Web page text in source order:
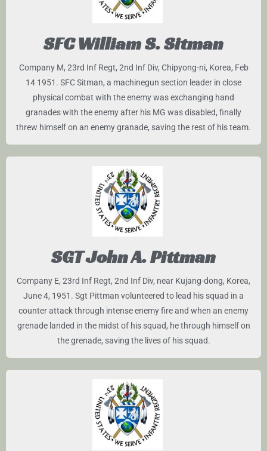
SFC William S. Sitman
Company M, 23rd Inf Regt, 2nd Inf Div, Chipyong-ni, Korea, Feb
14 1951. SFC Sitman, a machinegun section leader in close
physical combat with the enemy was exchanging hand
granades with the enemy after his MG was disabled, finally
threw himself on an enemy granade, saving the rest of his team.
SGT John A. Pittman
Company E, 23rd Inf Regt, 2nd Inf Div, near Kujang-dong, Korea,
June 4, 1951. Sgt Pittman volunteered to lead his squad in a
counter attack through intense enemy fire and when an enemy
grenade landed in the midst of his squad, he through himself on
the grenade, saving the lives of his squad.